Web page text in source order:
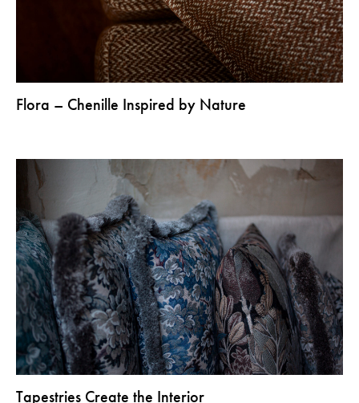
Flora – Chenille Inspired by Nature
Tapestries Create the Interior